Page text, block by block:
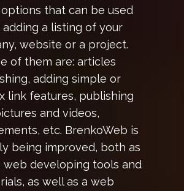
that can be used
a listing of your
website or a project.
of them are: articles
adding simple or
link features, publishing
and videos,
etc. BrenkoWeb is
being improved, both as
web developing tools and
as well as a web